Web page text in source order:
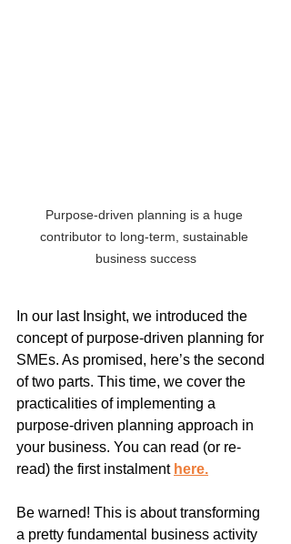
Purpose-driven planning is a huge
contributor to long-term, sustainable
business success
In our last Insight, we introduced the
concept of purpose-driven planning for
SMEs. As promised, here’s the second
of two parts. This time, we cover the
practicalities of implementing a
purpose-driven planning approach in
your business. You can read (or re-
read) the first instalment here.
Be warned! This is about transforming
a pretty fundamental business activity